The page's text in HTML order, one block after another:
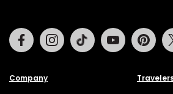
Company
FacebookInstagramTiktok Youtube